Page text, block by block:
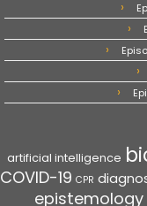
artificial intelligence
COVID-19 CPR
epistemology